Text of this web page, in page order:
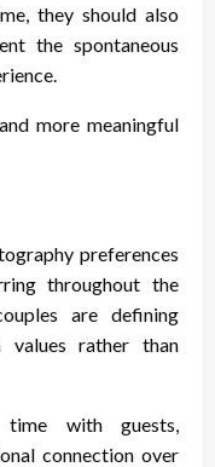
they should also
the spontaneous
more meaningful
preferences
throughout the
are defining
values rather than
with guests,
connection over